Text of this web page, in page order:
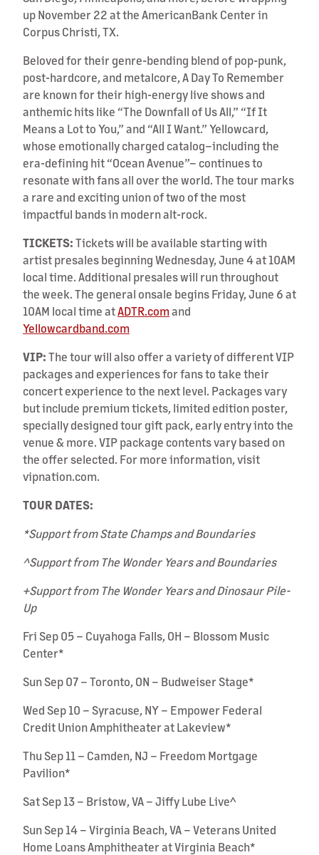
up November 22 at the AmericanBank Center in
Corpus Christi, TX.
Beloved for their genre-bending blend of pop-punk,
post-hardcore, and metalcore, A Day To Remember
are known for their high-energy live shows and
anthemic hits like “The Downfall of Us All,” “If It
Means a Lot to You,” and “All I Want.” Yellowcard,
whose emotionally charged catalog–including the
era-defining hit “Ocean Avenue”– continues to
resonate with fans all over the world. The tour marks
a rare and exciting union of two of the most
impactful bands in modern alt-rock.
TICKETS:Tickets will be available starting with
artist presales beginning Wednesday, June 4 at 10AM
local time. Additional presales will run throughout
the week. The general onsale begins Friday, June 6 at
10AM local time atADTR.comand
Yellowcardband.com
VIP:The tour will also offer a variety of different VIP
packages and experiences for fans to take their
concert experience to the next level. Packages vary
but include premium tickets, limited edition poster,
specially designed tour gift pack, early entry into the
venue & more. VIP package contents vary based on
the offer selected. For more information, visit
vipnation.com.
TOUR DATES:
*Support from State Champs and Boundaries
^Support from The Wonder Years and Boundaries
+Support from The Wonder Years and Dinosaur Pile-
Up
Fri Sep 05 – Cuyahoga Falls, OH – Blossom Music
Center*
Sun Sep 07 – Toronto, ON – Budweiser Stage*
Wed Sep 10 – Syracuse, NY – Empower Federal
Credit Union Amphitheater at Lakeview*
Thu Sep 11 – Camden, NJ – Freedom Mortgage
Pavilion*
Sat Sep 13 – Bristow, VA – Jiffy Lube Live^
Sun Sep 14 – Virginia Beach, VA – Veterans United
Home Loans Amphitheater at Virginia Beach*